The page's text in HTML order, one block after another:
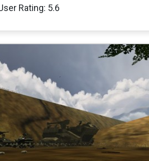
Rating: 5.6